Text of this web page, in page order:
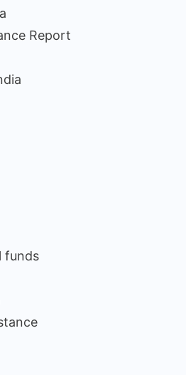
Report
funds